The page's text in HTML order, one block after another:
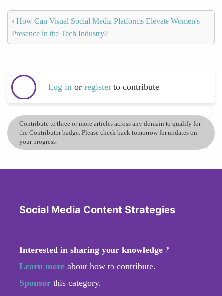
‹ How Can Visual Social Media Platforms Elevate Women's
Presence in the Tech Industry?
Log in or register to contribute
Contribute to three or more articles across any domain to qualify for
the Contributor badge. Please check back tomorrow for updates on
your progress.
Social Media Content Strategies
Interested in sharing your knowledge ?
Learn more about how to contribute.
Sponsor this category.